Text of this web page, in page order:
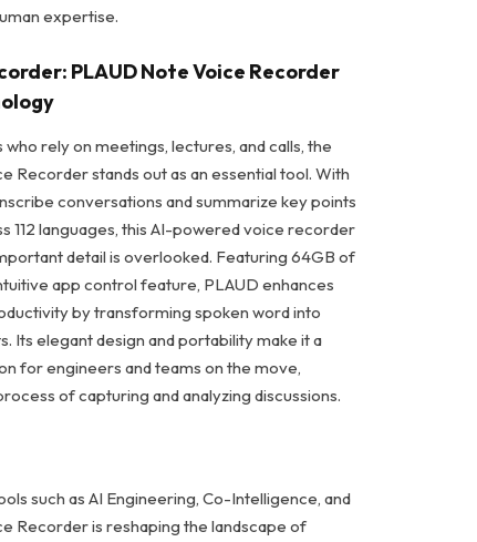
expertise.
PLAUD Note Voice Recorder
rely on meetings, lectures, and calls, the
Recorder stands out as an essential tool. With
conversations and summarize key points
112 languages, this AI-powered voice recorder
detail is overlooked. Featuring 64GB of
app control feature, PLAUD enhances
by transforming spoken word into
Its elegant design and portability make it a
for engineers and teams on the move,
of capturing and analyzing discussions.
such as AI Engineering, Co-Intelligence, and
Recorder is reshaping the landscape of